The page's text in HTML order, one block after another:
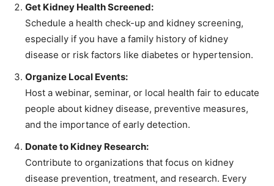
Get Kidney Health Screened:
Schedule a health check-up and kidney screening,
especially if you have a family history of kidney
disease or risk factors like diabetes or hypertension.
Organize Local Events:
Host a webinar, seminar, or local health fair to educate
people about kidney disease, preventive measures,
and the importance of early detection.
Donate to Kidney Research:
Contribute to organizations that focus on kidney
disease prevention, treatment, and research. Every